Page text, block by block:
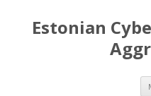
Estonian